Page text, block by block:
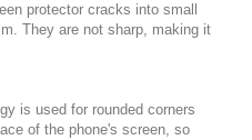
protector cracks into small
They are not sharp, making it
is used for rounded corners
of the phone's screen, so